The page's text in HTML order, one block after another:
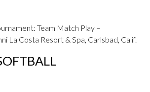
Team Match Play –
La Costa Resort & Spa, Carlsbad, Calif.